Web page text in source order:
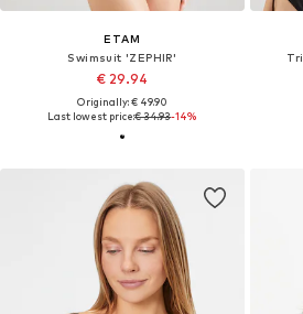
ETAM
Swimsuit 'ZEPHIR'
€ 29.94
Originally: € 49.90
Last lowest price:€ 34.93-14%